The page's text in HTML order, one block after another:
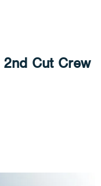
Cut Crew